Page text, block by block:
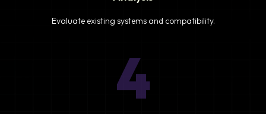
Evaluate existing systems and compatibility.
4